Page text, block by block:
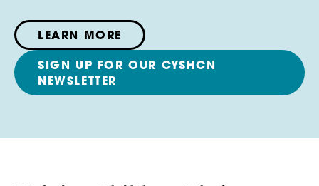
LEARN MORE
SIGN UP FOR OUR CYSHCN
NEWSLETTER